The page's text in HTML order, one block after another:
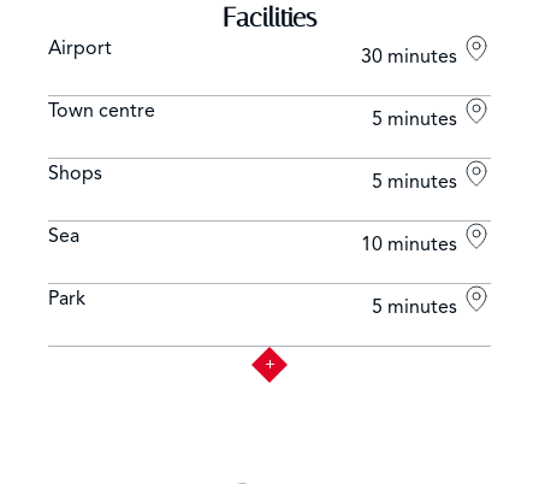
Facilities
Airport 30 minutes
Town centre 5 minutes
Shops 5 minutes
Sea 10 minutes
Park 5 minutes